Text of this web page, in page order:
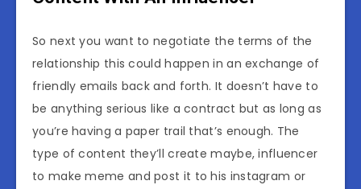
So next you want to negotiate the terms of the
relationship this could happen in an exchange of
friendly emails back and forth. It doesn’t have to
be anything serious like a contract but as long as
you’re having a paper trail that’s enough. The
type of content they’ll create maybe, influencer
to make meme and post it to his instagram or